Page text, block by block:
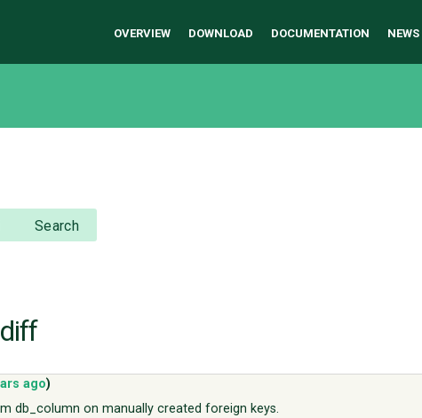
OVERVIEW DOWNLOAD DOCUMENTATION NEWS
Search
ago)
db_column on manually created foreign keys.